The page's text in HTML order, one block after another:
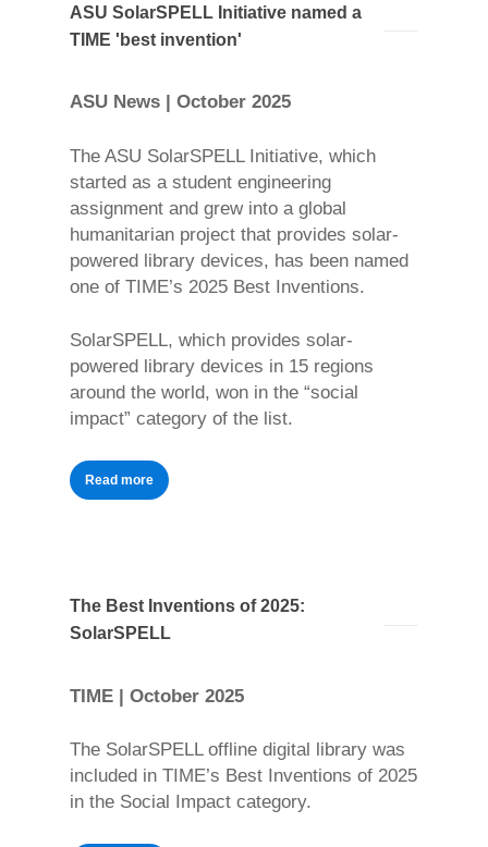
ASU SolarSPELL Initiative named a
TIME 'best invention'
ASU News | October 2025
The ASU SolarSPELL Initiative, which
started as a student engineering
assignment and grew into a global
humanitarian project that provides solar-
powered library devices, has been named
one of TIME’s 2025 Best Inventions.
SolarSPELL, which provides solar-
powered library devices in 15 regions
around the world, won in the “social
impact” category of the list.
Read more
The Best Inventions of 2025:
SolarSPELL
TIME | October 2025
The SolarSPELL offline digital library was
included in TIME’s Best Inventions of 2025
in the Social Impact category.